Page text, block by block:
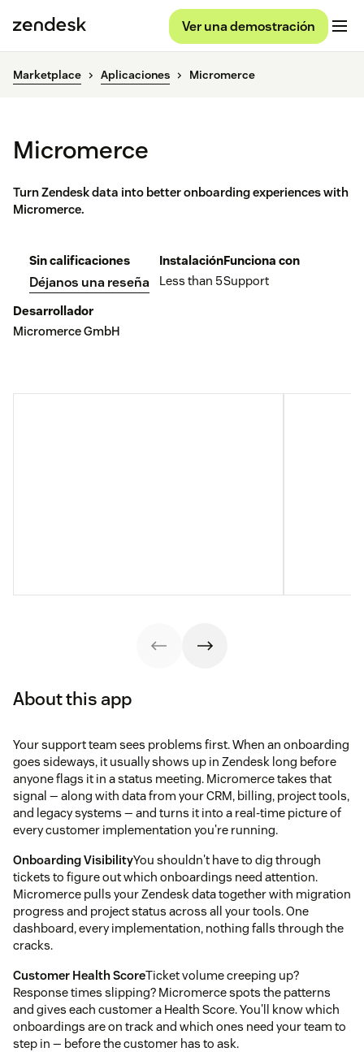
Ver una demostración
Marketplace Aplicaciones Micromerce
Micromerce
Turn Zendesk data into better onboarding experiences with
Micromerce.
Sin calificaciones
Déjanos una reseña
Instalación
Less than 5
Funciona con
Support
Desarrollador
Micromerce GmbH
About this app
Your support team sees problems first. When an onboarding
goes sideways, it usually shows up in Zendesk long before
anyone flags it in a status meeting. Micromerce takes that
signal — along with data from your CRM, billing, project tools,
and legacy systems — and turns it into a real-time picture of
every customer implementation you're running.
Onboarding VisibilityYou shouldn't have to dig through
tickets to figure out which onboardings need attention.
Micromerce pulls your Zendesk data together with migration
progress and project status across all your tools. One
dashboard, every implementation, nothing falls through the
cracks.
Customer Health ScoreTicket volume creeping up?
Response times slipping? Micromerce spots the patterns
and gives each customer a Health Score. You'll know which
onboardings are on track and which ones need your team to
step in — before the customer has to ask.